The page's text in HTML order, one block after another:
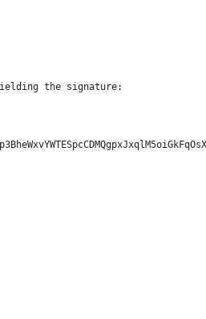
yielding the signature: